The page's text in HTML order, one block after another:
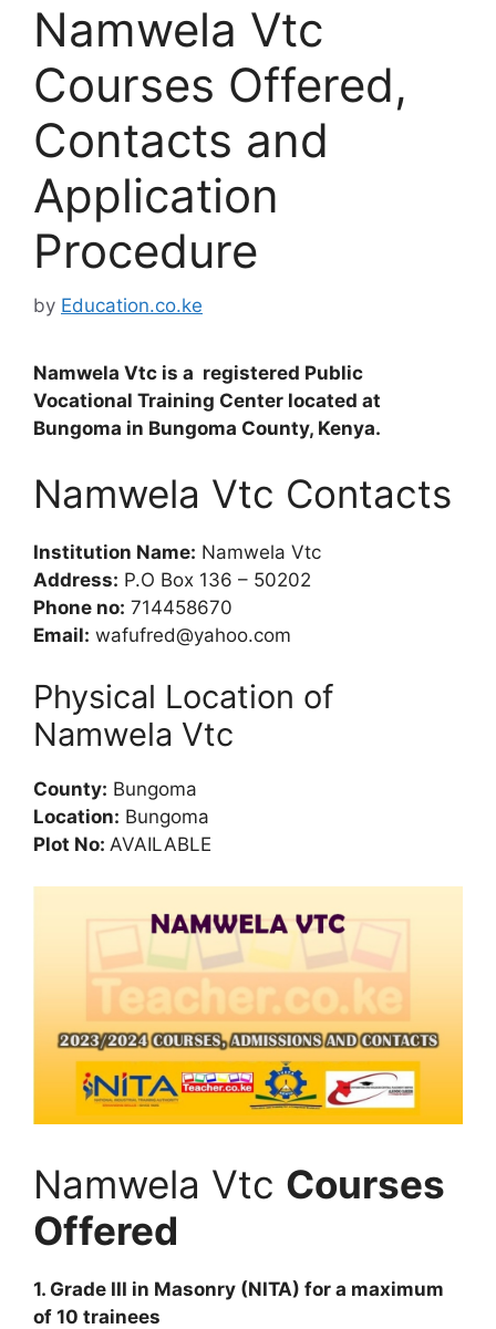
Namwela Vtc
Courses Offered,
Contacts and
Application
Procedure
by Education.co.ke
Namwela Vtc is a registered Public
Vocational Training Center located at
Bungoma in Bungoma County, Kenya.
Namwela Vtc Contacts
Institution Name: Namwela Vtc
Address: P.O Box 136 – 50202
Phone no: 714458670
Email: wafufred@yahoo.com
Physical Location of
Namwela Vtc
County: Bungoma
Location: Bungoma
Plot No: AVAILABLE
Namwela Vtc Courses
Offered
1. Grade III in Masonry (NITA) for a maximum
of 10 trainees